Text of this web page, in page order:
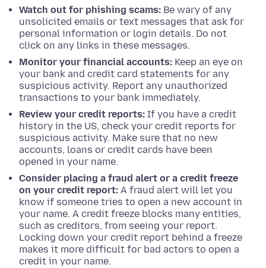
Watch out for phishing scams: Be wary of any
unsolicited emails or text messages that ask for
personal information or login details. Do not
click on any links in these messages.
Monitor your financial accounts: Keep an eye on
your bank and credit card statements for any
suspicious activity. Report any unauthorized
transactions to your bank immediately.
Review your credit reports: If you have a credit
history in the US, check your credit reports for
suspicious activity. Make sure that no new
accounts, loans or credit cards have been
opened in your name.
Consider placing a fraud alert or a credit freeze
on your credit report: A fraud alert will let you
know if someone tries to open a new account in
your name. A credit freeze blocks many entities,
such as creditors, from seeing your report.
Locking down your credit report behind a freeze
makes it more difficult for bad actors to open a
credit in your name.